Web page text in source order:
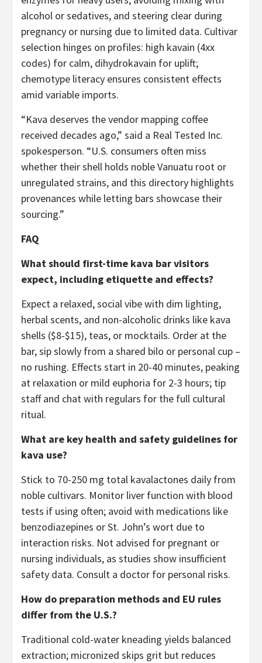
alcohol or sedatives, and steering clear during
pregnancy or nursing due to limited data. Cultivar
selection hinges on profiles: high kavain (4xx
codes) for calm, dihydrokavain for uplift;
chemotype literacy ensures consistent effects
amid variable imports.
“Kava deserves the vendor mapping coffee
received decades ago,” said a Real Tested Inc.
spokesperson. “U.S. consumers often miss
whether their shell holds noble Vanuatu root or
unregulated strains, and this directory highlights
provenances while letting bars showcase their
sourcing.”
FAQ
What should first-time kava bar visitors
expect, including etiquette and effects?
Expect a relaxed, social vibe with dim lighting,
herbal scents, and non-alcoholic drinks like kava
shells ($8-$15), teas, or mocktails. Order at the
bar, sip slowly from a shared bilo or personal cup –
no rushing. Effects start in 20-40 minutes, peaking
at relaxation or mild euphoria for 2-3 hours; tip
staff and chat with regulars for the full cultural
ritual.
What are key health and safety guidelines for
kava use?
Stick to 70-250 mg total kavalactones daily from
noble cultivars. Monitor liver function with blood
tests if using often; avoid with medications like
benzodiazepines or St. John’s wort due to
interaction risks. Not advised for pregnant or
nursing individuals, as studies show insufficient
safety data. Consult a doctor for personal risks.
How do preparation methods and EU rules
differ from the U.S.?
Traditional cold-water kneading yields balanced
extraction; micronized skips grit but reduces